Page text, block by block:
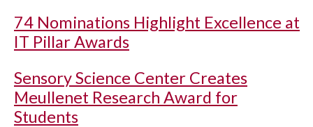
74 Nominations Highlight Excellence at
IT Pillar Awards
Sensory Science Center Creates
Meullenet Research Award for
Students